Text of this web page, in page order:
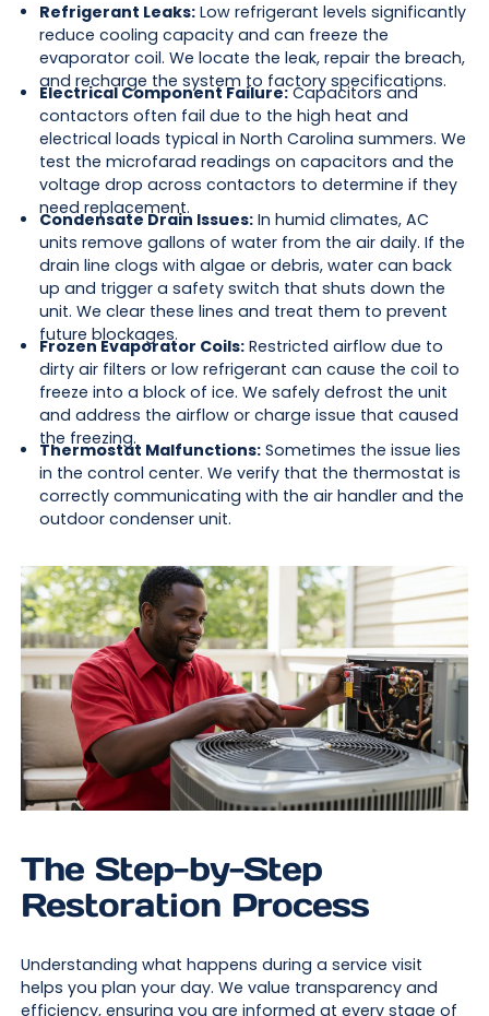
Refrigerant Leaks:Low refrigerant levels significantly
reduce cooling capacity and can freeze the
evaporator coil. We locate the leak, repair the breach,
and recharge the system to factory specifications.
Electrical Component Failure:Capacitors and
contactors often fail due to the high heat and
electrical loads typical in North Carolina summers. We
test the microfarad readings on capacitors and the
voltage drop across contactors to determine if they
need replacement.
Condensate Drain Issues:In humid climates, AC
units remove gallons of water from the air daily. If the
drain line clogs with algae or debris, water can back
up and trigger a safety switch that shuts down the
unit. We clear these lines and treat them to prevent
future blockages.
Frozen Evaporator Coils:Restricted airflow due to
dirty air filters or low refrigerant can cause the coil to
freeze into a block of ice. We safely defrost the unit
and address the airflow or charge issue that caused
the freezing.
Thermostat Malfunctions:Sometimes the issue lies
in the control center. We verify that the thermostat is
correctly communicating with the air handler and the
outdoor condenser unit.
The Step-by-Step
Restoration Process
Understanding what happens during a service visit
helps you plan your day. We value transparency and
efficiency, ensuring you are informed at every stage of